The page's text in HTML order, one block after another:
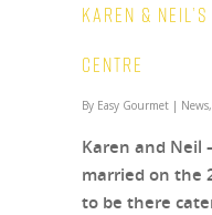
Karen &
Centre
By Easy Gourmet | News,
Karen and Neil
married on the
to be there